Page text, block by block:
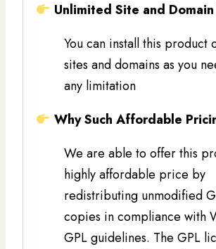
Unlimited Site and
You can install this product
sites and domains as you
any limitation
Why Such Affordable
We are able to offer this
highly affordable price by
redistributing unmodified
copies in compliance with
GPL guidelines. The GPL